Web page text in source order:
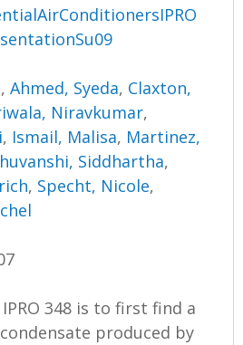
,Ahmed, Syeda, Claxton,
Niravkumar,
, Ismail, Malisa, Martinez,
Siddhartha,
, Specht, Nicole,
348 is to first find a
produced by